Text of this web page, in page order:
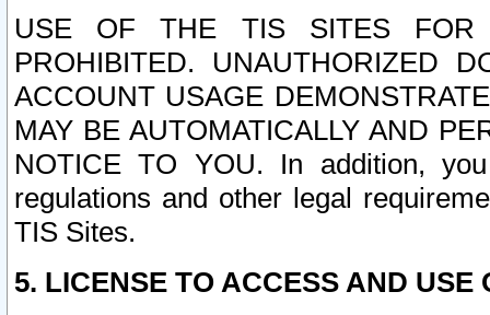
USE OF THE TIS SITES FOR
PROHIBITED. UNAUTHORIZED
ACCOUNT USAGE
MAY BE AUTOMATICALLY AND
NOTICE TO YOU. In addition,
regulations and other legal
TIS Sites.
5. LICENSE TO ACCESS AND USE